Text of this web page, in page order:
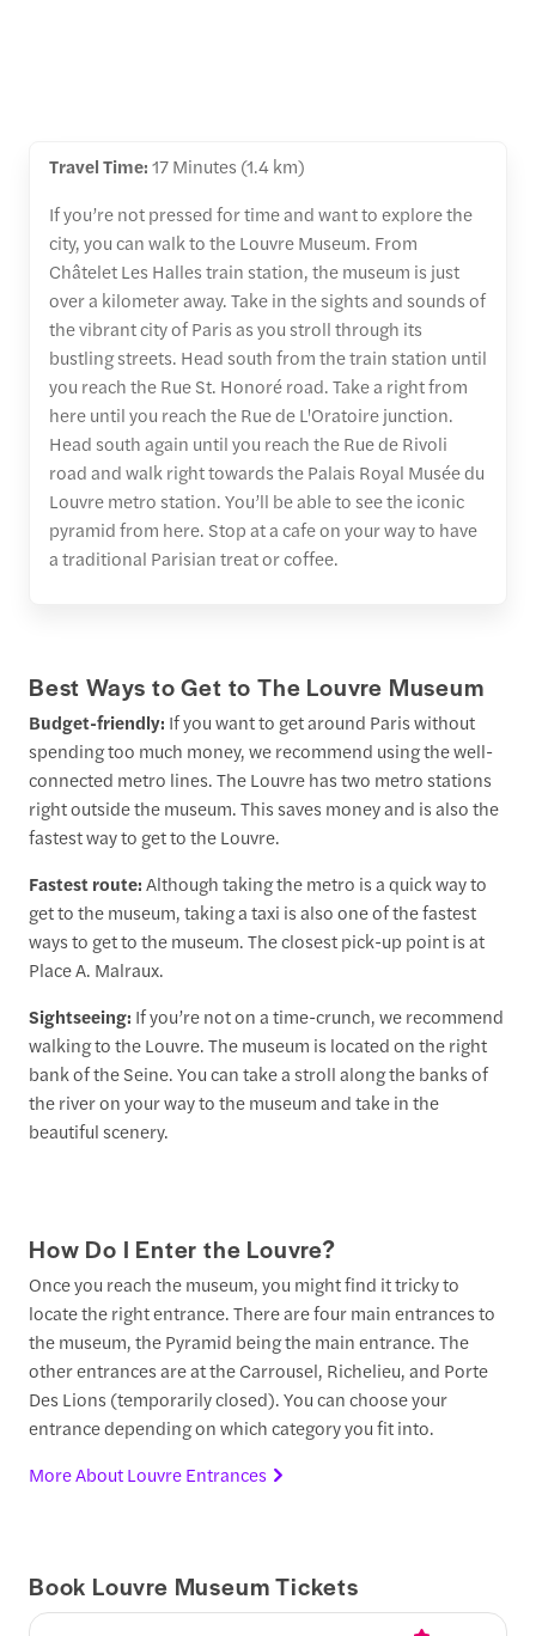
Travel Time:17 Minutes (1.4 km)
If you’re not pressed for time and want to explore the
city, you can walk to the Louvre Museum. From
Châtelet Les Halles train station, the museum is just
over a kilometer away. Take in the sights and sounds of
the vibrant city of Paris as you stroll through its
bustling streets. Head south from the train station until
you reach the Rue St. Honoré road. Take a right from
here until you reach the Rue de L'Oratoire junction.
Head south again until you reach the Rue de Rivoli
road and walk right towards the Palais Royal Musée du
Louvre metro station. You’ll be able to see the iconic
pyramid from here. Stop at a cafe on your way to have
a traditional Parisian treat or coffee.
Best Ways to Get to The Louvre Museum
Budget-friendly: If you want to get around Paris without
spending too much money, we recommend using the well-
connected metro lines. The Louvre has two metro stations
right outside the museum. This saves money and is also the
fastest way to get to the Louvre.
Fastest route:Although taking the metro is a quick way to
get to the museum, taking a taxi is also one of the fastest
ways to get to the museum. The closest pick-up point is at
Place A. Malraux.
Sightseeing: If you’re not on a time-crunch, we recommend
walking to the Louvre. The museum is located on the right
bank of the Seine. You can take a stroll along the banks of
the river on your way to the museum and take in the
beautiful scenery.
How Do I Enter the Louvre?
Once you reach the museum, you might find it tricky to
locate the right entrance. There are four main entrances to
the museum, the Pyramid being the main entrance. The
other entrances are at the Carrousel, Richelieu, and Porte
Des Lions (temporarily closed). You can choose your
entrance depending on which category you fit into.
More About Louvre Entrances
Book Louvre Museum Tickets